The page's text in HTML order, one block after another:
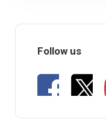
Follow us